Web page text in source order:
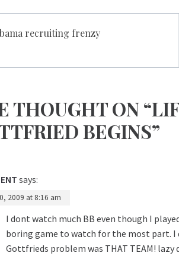
recruiting frenzy
THOUGHT ON
BEGINS”
says:
2009 at 8:16 am
I dont watch much BB even though I
boring game to watch for the most part.
Gottfrieds problem was THAT TEAM!